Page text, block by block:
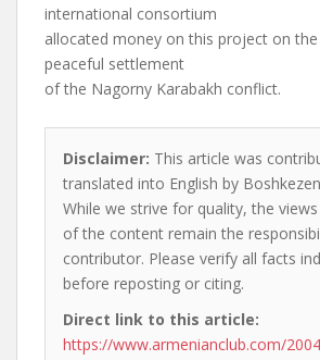
international consortium
allocated money on this project on
peaceful settlement
of the Nagorny Karabakh conflict.
Disclaimer: This article was
translated into English by
While we strive for quality, the
of the content remain the
contributor. Please verify all facts
before reposting or citing.
Direct link to this article:
https://www.armenianclub.com/